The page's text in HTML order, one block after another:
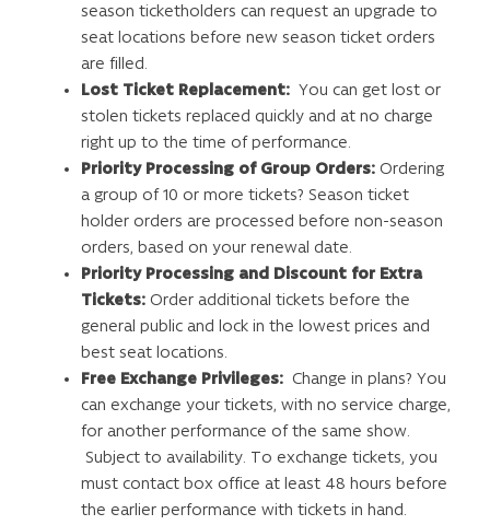
season ticketholders can request an upgrade to
seat locations before new season ticket orders
are filled.
Lost Ticket Replacement: You can get lost or
stolen tickets replaced quickly and at no charge
right up to the time of performance.
Priority Processing of Group Orders: Ordering
a group of 10 or more tickets? Season ticket
holder orders are processed before non-season
orders, based on your renewal date.
Priority Processing and Discount for Extra
Tickets:Order additional tickets before the
general public and lock in the lowest prices and
best seat locations.
Free Exchange Privileges: Change in plans? You
can exchange your tickets, with no service charge,
for another performance of the same show.
Subject to availability. To exchange tickets, you
must contact box office at least 48 hours before
the earlier performance with tickets in hand.